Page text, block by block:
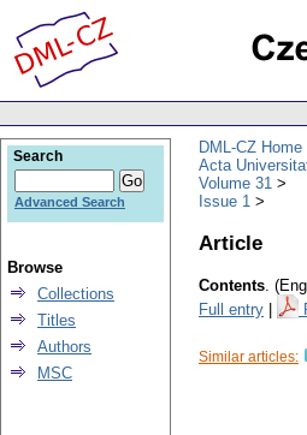
DML-CZ Home
Acta
Volume 31
Issue 1
Article
Contents.
Full entry
Similar articles:
Search
Advanced Search
Browse
Collections
Titles
Authors
MSC